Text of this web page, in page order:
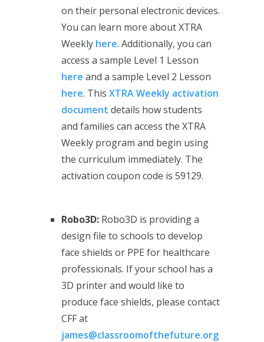
on their personal electronic devices.
You can learn more about XTRA
Weekly here. Additionally, you can
access a sample Level 1 Lesson
here and a sample Level 2 Lesson
here. This XTRA Weekly activation
document details how students
and families can access the XTRA
Weekly program and begin using
the curriculum immediately. The
activation coupon code is 59129.
Robo3D: Robo3D is providing a
design file to schools to develop
face shields or PPE for healthcare
professionals. If your school has a
3D printer and would like to
produce face shields, please contact
CFF at
james@classroomofthefuture.org